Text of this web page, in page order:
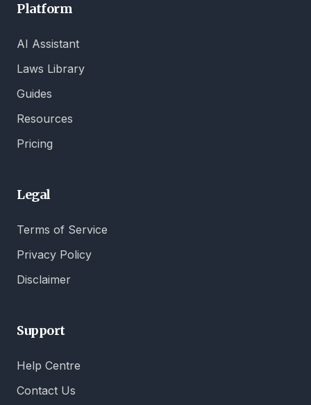
Platform
AI Assistant
Laws Library
Guides
Resources
Pricing
Legal
Terms of Service
Privacy Policy
Disclaimer
Support
Help Centre
Contact Us